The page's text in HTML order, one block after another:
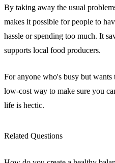
By taking away the usual
makes it possible for people to
hassle or spending too much. It
supports local food producers.
For anyone who's busy but wants
low-cost way to make sure you
life is hectic.
Related Questions